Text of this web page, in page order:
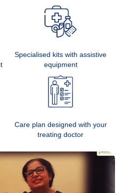
Specialised kits with assistive
equipment
Care plan designed with your
treating doctor